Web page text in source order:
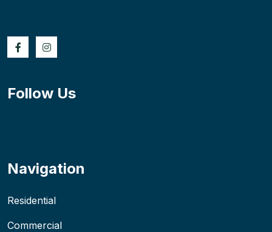
Follow Us
Navigation
Residential
Commercial